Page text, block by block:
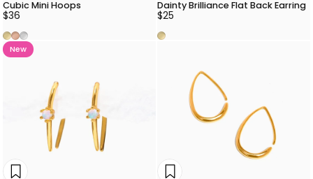
Cubic Mini Hoops
$36
Gold
Rose Gold
Silver
Dainty Brilliance Flat Back Earring
$25
Gold
New